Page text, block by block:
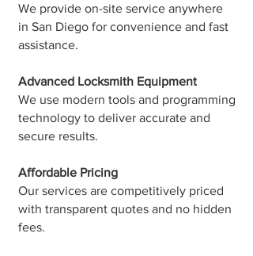
We provide on-site service anywhere
in San Diego for convenience and fast
assistance.
Advanced Locksmith Equipment
We use modern tools and programming
technology to deliver accurate and
secure results.
Affordable Pricing
Our services are competitively priced
with transparent quotes and no hidden
fees.